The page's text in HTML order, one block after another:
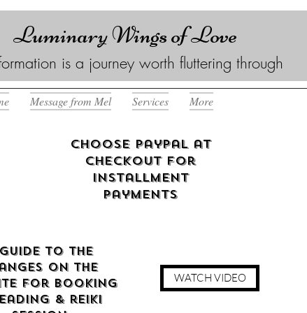
Luminary Wings of Love
is a journey worth fluttering through
Message from Mel Services More
Choose Paypal at
checkout for
Installment
Payments
to the
on the
for booking
& reiki
WATCH VIDEO